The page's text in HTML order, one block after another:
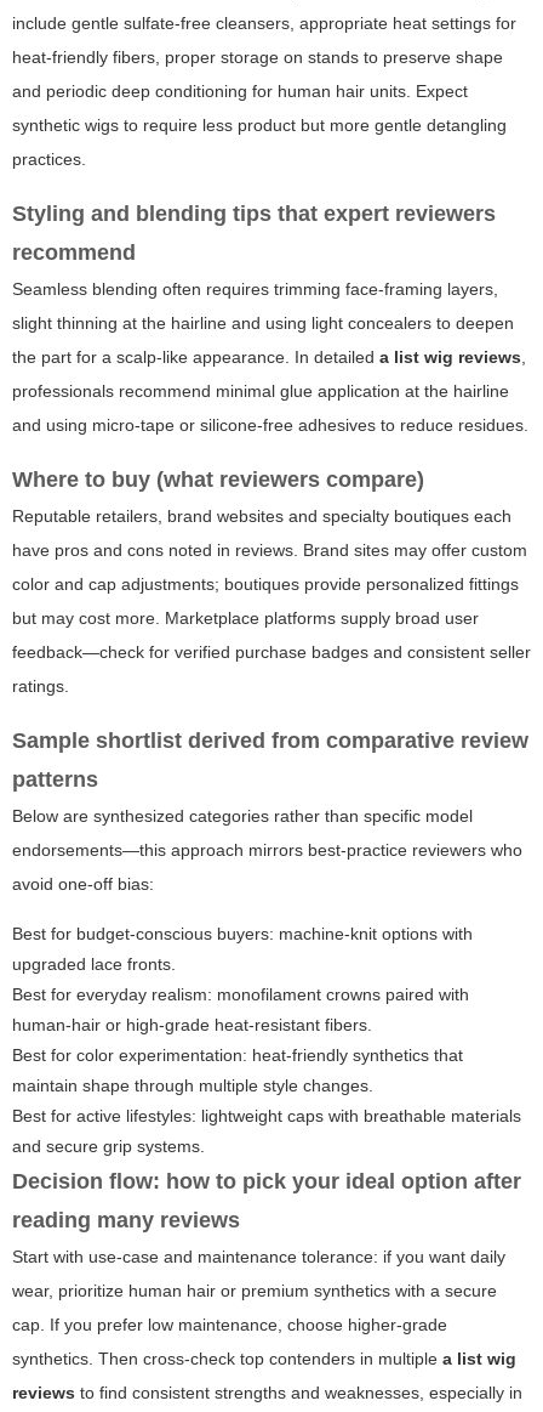
include gentle sulfate-free cleansers, appropriate heat settings for
heat-friendly fibers, proper storage on stands to preserve shape
and periodic deep conditioning for human hair units. Expect
synthetic wigs to require less product but more gentle detangling
practices.
Styling and blending tips that expert reviewers
recommend
Seamless blending often requires trimming face-framing layers,
slight thinning at the hairline and using light concealers to deepen
the part for a scalp-like appearance. In detailed a list wig reviews
professionals recommend minimal glue application at the hairline
and using micro-tape or silicone-free adhesives to reduce residues.
Where to buy (what reviewers compare)
Reputable retailers, brand websites and specialty boutiques each
have pros and cons noted in reviews. Brand sites may offer custom
color and cap adjustments; boutiques provide personalized fittings
but may cost more. Marketplace platforms supply broad user
feedback—check for verified purchase badges and consistent seller
ratings.
Sample shortlist derived from comparative review
patterns
Below are synthesized categories rather than specific model
endorsements—this approach mirrors best-practice reviewers who
avoid one-off bias:
Best for budget-conscious buyers: machine-knit options with
upgraded lace fronts.
Best for everyday realism: monofilament crowns paired with
human-hair or high-grade heat-resistant fibers.
Best for color experimentation: heat-friendly synthetics that
maintain shape through multiple style changes.
Best for active lifestyles: lightweight caps with breathable materials
and secure grip systems.
Decision flow: how to pick your ideal option after
reading many reviews
Start with use-case and maintenance tolerance: if you want daily
wear, prioritize human hair or premium synthetics with a secure
cap. If you prefer low maintenance, choose higher-grade
synthetics. Then cross-check top contenders in multiple a list wig
reviews to find consistent strengths and weaknesses, especially in